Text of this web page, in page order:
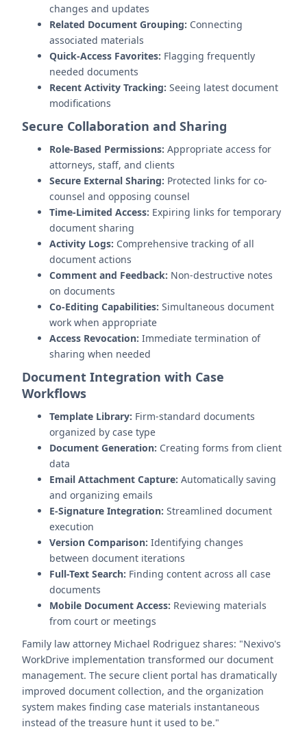
changes and updates
Related Document Grouping: Connecting
associated materials
Quick-Access Favorites: Flagging frequently
needed documents
Recent Activity Tracking: Seeing latest document
modifications
Secure Collaboration and Sharing
Role-Based Permissions: Appropriate access for
attorneys, staff, and clients
Secure External Sharing: Protected links for co-
counsel and opposing counsel
Time-Limited Access: Expiring links for temporary
document sharing
Activity Logs: Comprehensive tracking of all
document actions
Comment and Feedback: Non-destructive notes
on documents
Co-Editing Capabilities: Simultaneous document
work when appropriate
Access Revocation: Immediate termination of
sharing when needed
Document Integration with Case
Workflows
Template Library: Firm-standard documents
organized by case type
Document Generation: Creating forms from client
data
Email Attachment Capture: Automatically saving
and organizing emails
E-Signature Integration: Streamlined document
execution
Version Comparison: Identifying changes
between document iterations
Full-Text Search: Finding content across all case
documents
Mobile Document Access: Reviewing materials
from court or meetings
Family law attorney Michael Rodriguez shares: "Nexivo's
WorkDrive implementation transformed our document
management. The secure client portal has dramatically
improved document collection, and the organization
system makes finding case materials instantaneous
instead of the treasure hunt it used to be."